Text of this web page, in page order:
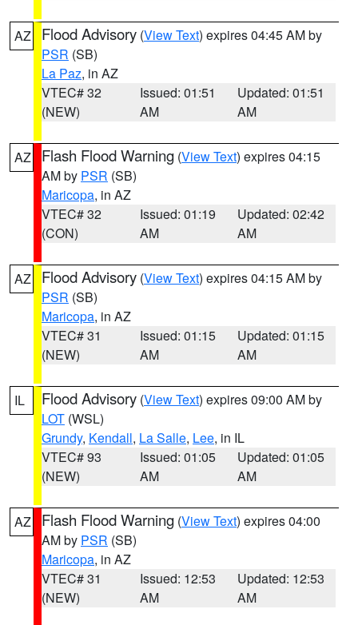
AZ Flood Advisory (View Text) expires 04:45 AM by
PSR (SB)
La Paz, in AZ
VTEC# 32
(NEW)
Issued: 01:51
AM
Updated: 01:51
AM
AZ Flash Flood Warning (View Text) expires 04:15
AM by PSR (SB)
Maricopa, in AZ
VTEC# 32
(CON)
Issued: 01:19
AM
Updated: 02:42
AM
AZ Flood Advisory (View Text) expires 04:15 AM by
PSR (SB)
Maricopa, in AZ
VTEC# 31
(NEW)
Issued: 01:15
AM
Updated: 01:15
AM
IL Flood Advisory (View Text) expires 09:00 AM by
LOT (WSL)
Grundy, Kendall, La Salle, Lee, in IL
VTEC# 93
(NEW)
Issued: 01:05
AM
Updated: 01:05
AM
AZ Flash Flood Warning (View Text) expires 04:00
AM by PSR (SB)
Maricopa, in AZ
VTEC# 31
(NEW)
Issued: 12:53
AM
Updated: 12:53
AM